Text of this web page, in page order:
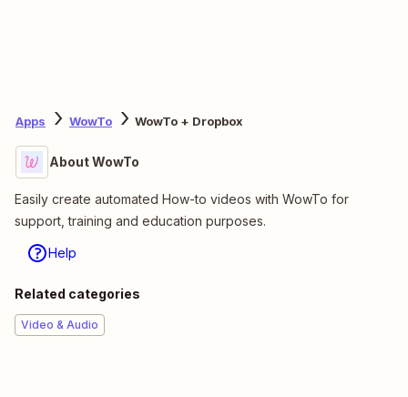
Apps WowTo WowTo + Dropbox
About WowTo
Easily create automated How-to videos with WowTo for
support, training and education purposes.
Help
Related categories
Video & Audio